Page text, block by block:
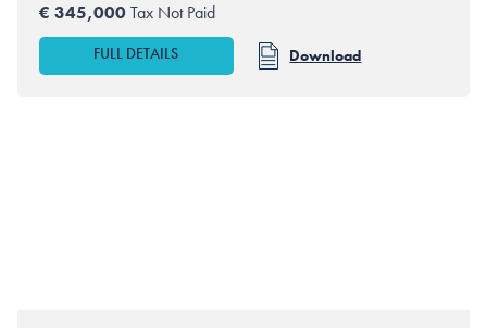
€ 345,000Tax Not Paid
FULL DETAILS Download